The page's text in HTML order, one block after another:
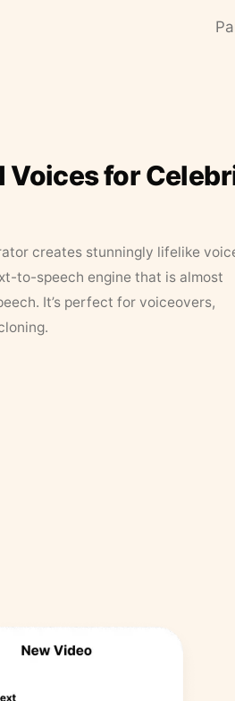
Voices for
creates stunningly lifelike
to-speech engine that is almost
It’s perfect for voiceovers,